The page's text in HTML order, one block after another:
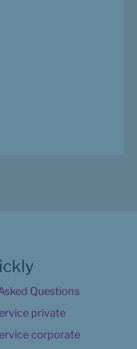
Questions
private
corporate